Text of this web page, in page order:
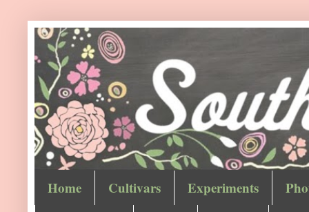
Home Cultivars Experiments